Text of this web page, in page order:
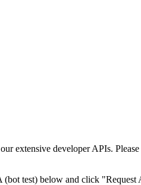
extensive developer APIs.
test) below and click "Request